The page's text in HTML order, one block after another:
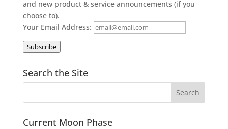
and new product & service announcements (if you
choose to).
Your Email Address:
Subscribe
Search the Site
Current Moon Phase